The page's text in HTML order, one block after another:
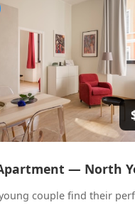
— North
couple find their